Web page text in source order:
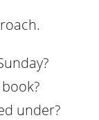
under?